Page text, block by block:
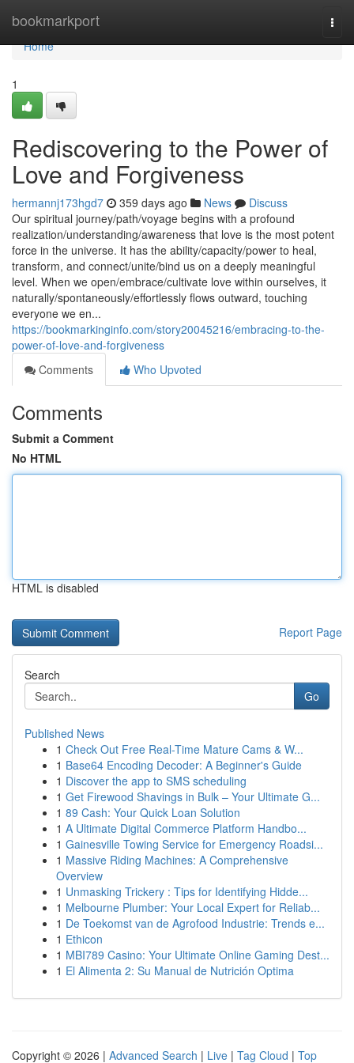
bookmarkport
Home
Home
1
Rediscovering to the Power of
Love and Forgiveness
hermannj173hgd7 359 days ago News
Discuss
Our spiritual journey/path/voyage begins with a profound
realization/understanding/awareness that love is the most potent
force in the universe. It has the ability/capacity/power to heal,
transform, and connect/unite/bind us on a deeply meaningful
level. When we open/embrace/cultivate love within ourselves, it
naturally/spontaneously/effortlessly flows outward, touching
everyone we en...
https://bookmarkinginfo.com/story20045216/embracing-to-the-
power-of-love-and-forgiveness
Comments
Who Upvoted
Comments
Submit a Comment
No HTML
HTML is disabled
Report Page
Search
Go
Published News
1 Check Out Free Real-Time Mature Cams & W...
1 Base64 Encoding Decoder: A Beginner's Guide
1 Discover the app to SMS scheduling
1 Get Firewood Shavings in Bulk – Your Ultimate G...
1 89 Cash: Your Quick Loan Solution
1 A Ultimate Digital Commerce Platform Handbo...
1 Gainesville Towing Service for Emergency Roadsi...
1 Massive Riding Machines: A Comprehensive
Overview
1 Unmasking Trickery : Tips for Identifying Hidde...
1 Melbourne Plumber: Your Local Expert for Reliab...
1 De Toekomst van de Agrofood Industrie: Trends e...
1 Ethicon
1 MBI789 Casino: Your Ultimate Online Gaming Dest...
1 El Alimenta 2: Su Manual de Nutrición Optima
Copyright © 2026 | Advanced Search | Live | Tag Cloud | Top